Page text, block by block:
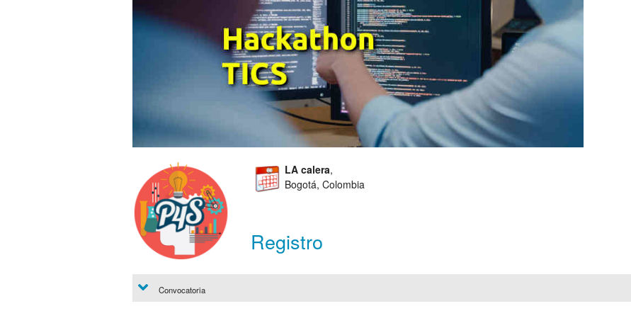
LA calera,
Bogotá, Colombia
Registro
Convocatoria